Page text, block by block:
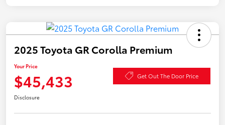
2025 Toyota GR Corolla Premium
Your Price
$45,433 Get Out The Door Price
Disclosure